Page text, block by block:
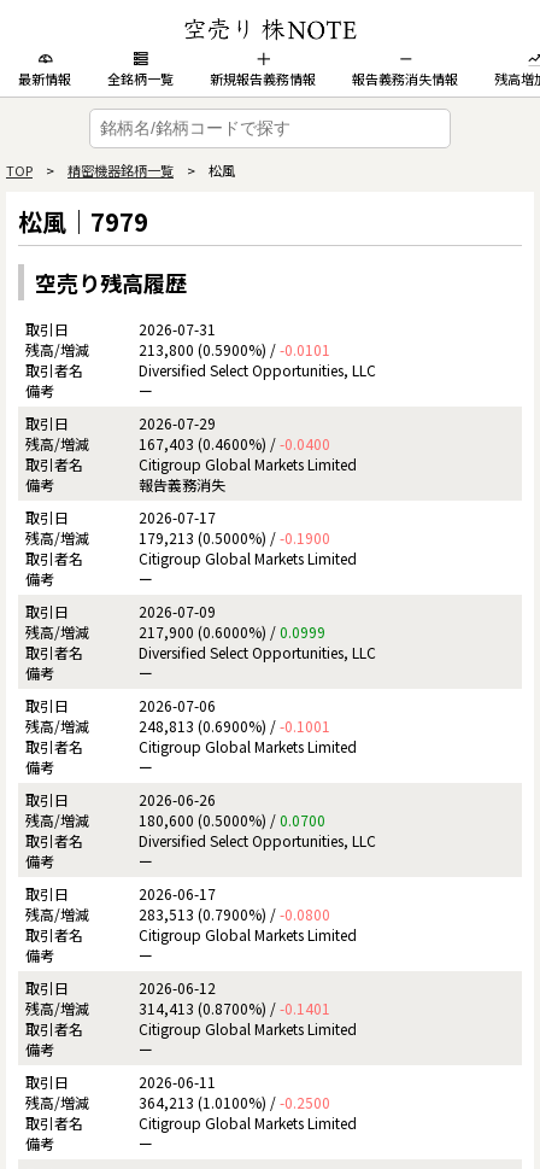
最新情報 全銘柄一覧 新規報告義務情報 報告義務消失情報 残高増
TOP > 精密機器銘柄一覧 > 松風
松風｜7979
空売り残高履歴
2026-07-31
213,800 (0.5900%) /-0.0101
Diversified Select Opportunities, LLC
ー
2026-07-29
167,403 (0.4600%) /-0.0400
Citigroup Global Markets Limited
報告義務消失
2026-07-17
179,213 (0.5000%) /-0.1900
Citigroup Global Markets Limited
ー
2026-07-09
217,900 (0.6000%) /0.0999
Diversified Select Opportunities, LLC
ー
2026-07-06
248,813 (0.6900%) /-0.1001
Citigroup Global Markets Limited
ー
2026-06-26
180,600 (0.5000%) /0.0700
Diversified Select Opportunities, LLC
ー
2026-06-17
283,513 (0.7900%) /-0.0800
Citigroup Global Markets Limited
ー
2026-06-12
314,413 (0.8700%) /-0.1401
Citigroup Global Markets Limited
ー
2026-06-11
364,213 (1.0100%) /-0.2500
Citigroup Global Markets Limited
ー